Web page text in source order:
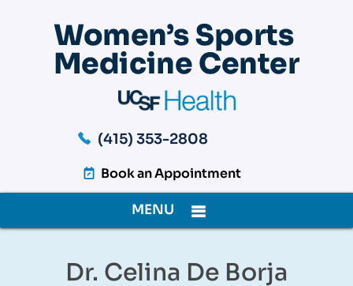
(415) 353-2808
Book an Appointment
MENU
Dr. Celina De Borja